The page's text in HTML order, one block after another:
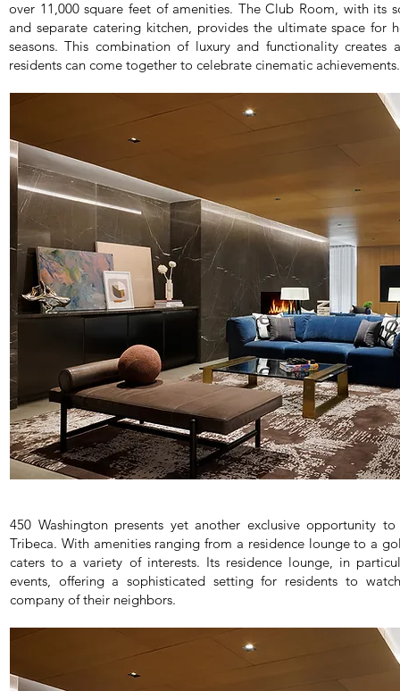
over 11,000 square feet of amenities. The Club Room, with its
and separate catering kitchen, provides the ultimate space for
seasons. This combination of luxury and functionality creates
residents can come together to celebrate cinematic achievements.
450 Washington presents yet another exclusive opportunity
Tribeca. With amenities ranging from a residence lounge to a
caters to a variety of interests. Its residence lounge, in
events, offering a sophisticated setting for residents to
company of their neighbors.